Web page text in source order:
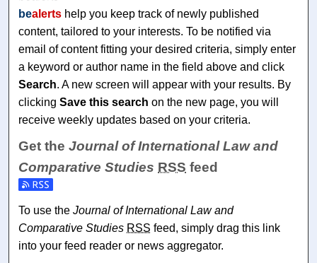
bealerts help you keep track of newly published
content, tailored to your interests. To be notified via
email of content fitting your desired criteria, simply enter
a keyword or author name in the field above and click
Search. A new screen will appear with your results. By
clickingSave this search on the new page, you will
receive weekly updates based on your criteria.
Get theJournal of International Law and
Comparative Studies RSS feed
Subscribe to the Journal of International Law and
To use theJournal of International Law and
Comparative Studies RSS feed, simply drag this link
into your feed reader or news aggregator.